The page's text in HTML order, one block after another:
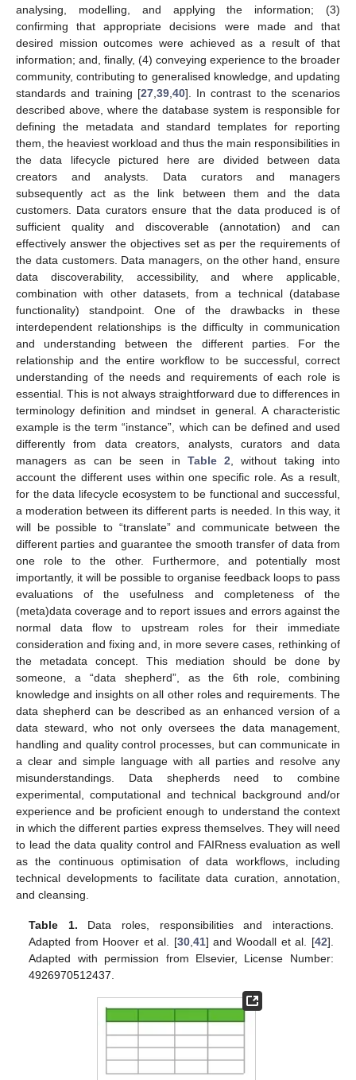
analysing, modelling, and applying the information; (3)
confirming that appropriate decisions were made and that
desired mission outcomes were achieved as a result of that
information; and, finally, (4) conveying experience to the broader
community, contributing to generalised knowledge, and updating
standards and training [27, 39, 40]. In contrast to the scenarios
described above, where the database system is responsible for
defining the metadata and standard templates for reporting
them, the heaviest workload and thus the main responsibilities in
the data lifecycle pictured here are divided between data
creators and analysts. Data curators and managers
subsequently act as the link between them and the data
customers. Data curators ensure that the data produced is of
sufficient quality and discoverable (annotation) and can
effectively answer the objectives set as per the requirements of
the data customers. Data managers, on the other hand, ensure
data discoverability, accessibility, and where applicable,
combination with other datasets, from a technical (database
functionality) standpoint. One of the drawbacks in these
interdependent relationships is the difficulty in communication
and understanding between the different parties. For the
relationship and the entire workflow to be successful, correct
understanding of the needs and requirements of each role is
essential. This is not always straightforward due to differences in
terminology definition and mindset in general. A characteristic
example is the term “instance”, which can be defined and used
differently from data creators, analysts, curators and data
managers as can be seen in Table 2 , without taking into
account the different uses within one specific role. As a result,
for the data lifecycle ecosystem to be functional and successful,
a moderation between its different parts is needed. In this way, it
will be possible to “translate” and communicate between the
different parties and guarantee the smooth transfer of data from
one role to the other. Furthermore, and potentially most
importantly, it will be possible to organise feedback loops to pass
evaluations of the usefulness and completeness of the
(meta)data coverage and to report issues and errors against the
normal data flow to upstream roles for their immediate
consideration and fixing and, in more severe cases, rethinking of
the metadata concept. This mediation should be done by
someone, a “data shepherd”, as the 6th role, combining
knowledge and insights on all other roles and requirements. The
data shepherd can be described as an enhanced version of a
data steward, who not only oversees the data management,
handling and quality control processes, but can communicate in
a clear and simple language with all parties and resolve any
misunderstandings. Data shepherds need to combine
experimental, computational and technical background and/or
experience and be proficient enough to understand the context
in which the different parties express themselves. They will need
to lead the data quality control and FAIRness evaluation as well
as the continuous optimisation of data workflows, including
technical developments to facilitate data curation, annotation,
and cleansing.
Table 1. Data roles, responsibilities and interactions.
Adapted from Hoover et al. [30, 41] and Woodall et al. [42].
Adapted with permission from Elsevier, License Number:
4926970512437.